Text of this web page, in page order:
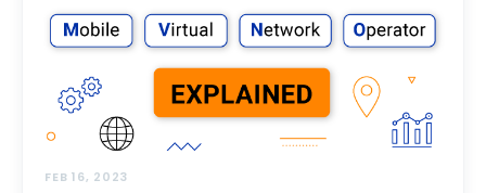
FEB 16, 2023